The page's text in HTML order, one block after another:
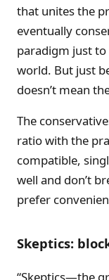
that unites the
eventually
paradigm just
world. But just
doesn’t mean
The
ratio with the
compatible,
well and don’t
prefer
Skeptics:
“Skeptics—the